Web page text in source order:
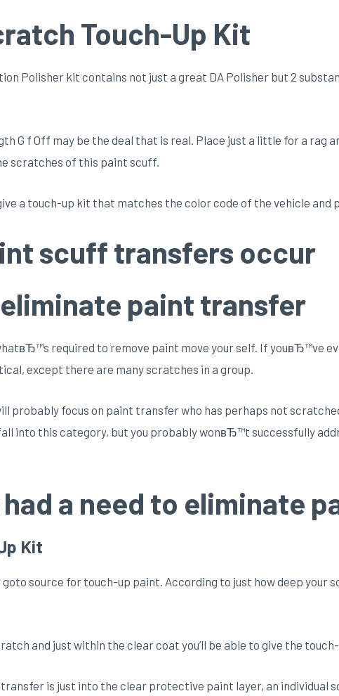
Touch-Up Kit
Polisher kit contains not just a great DA Polisher but 2
G f Off may be the deal that is real. Place just a little for a rag
scratches of this paint scuff.
a touch-up kit that matches the color code of the vehicle and
scuff transfers occur
paint transfer
required to remove paint move your self. If youвЂ™ve
except there are many scratches in a group.
probably focus on paint transfer who has perhaps not
into this category, but you probably wonвЂ™t successfully
a need to eliminate
Kit
source for touch-up paint. According to just how deep your
and just within the clear coat you’ll be able to give the
is just into the clear protective paint layer, an individual